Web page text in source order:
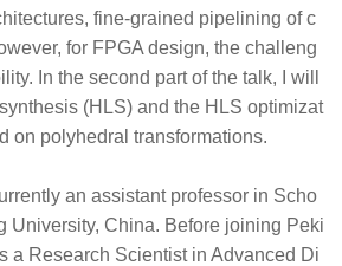
fine-grained pipelining of c
for FPGA design, the challeng
In the second part of the talk, I will
(HLS) and the HLS optimizat
on polyhedral transformations.
an assistant professor in Scho
University, China. Before joining Peki
a Research Scientist in Advanced Di